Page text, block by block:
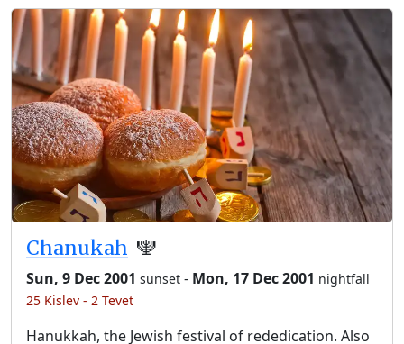
Chanukah 🕎
Sun, 9 Dec 2001 sunset - Mon, 17 Dec 2001 nightfall
25 Kislev - 2 Tevet
Hanukkah, the Jewish festival of rededication. Also